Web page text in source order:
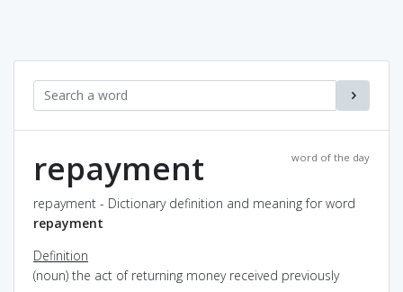
word of the day
repayment
repayment - Dictionary definition and meaning for word
repayment
Definition
(noun) the act of returning money received previously